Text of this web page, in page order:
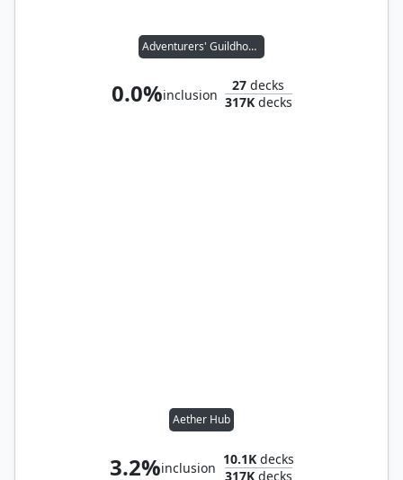
Adventurers' Guildhouse
0.0%inclusion
27 decks
317Kdecks
Aether Hub
3.2%inclusion
10.1Kdecks
317Kdecks